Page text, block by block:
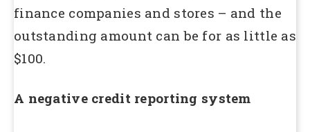
finance companies and stores – and the
outstanding amount can be for as little as
$100.
A negative credit reporting system